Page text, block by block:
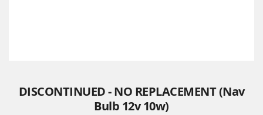
DISCONTINUED - NO REPLACEMENT (Nav
Bulb 12v 10w)